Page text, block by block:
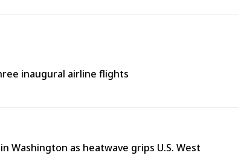
inaugural airline flights
Washington as heatwave grips U.S. West